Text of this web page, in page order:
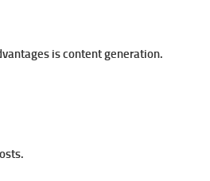
is content generation.